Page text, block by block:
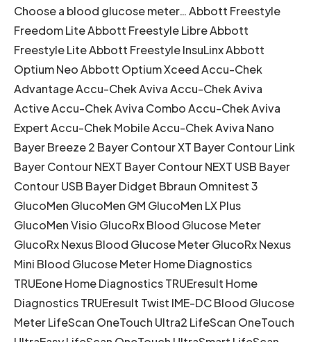
Choose a blood glucose meter… Abbott Freestyle
Freedom Lite Abbott Freestyle Libre Abbott
Freestyle Lite Abbott Freestyle InsuLinx Abbott
Optium Neo Abbott Optium Xceed Accu-Chek
Advantage Accu-Chek Aviva Accu-Chek Aviva
Active Accu-Chek Aviva Combo Accu-Chek Aviva
Expert Accu-Chek Mobile Accu-Chek Aviva Nano
Bayer Breeze 2 Bayer Contour XT Bayer Contour Link
Bayer Contour NEXT Bayer Contour NEXT USB Bayer
Contour USB Bayer Didget Bbraun Omnitest 3
GlucoMen GlucoMen GM GlucoMen LX Plus
GlucoMen Visio GlucoRx Blood Glucose Meter
GlucoRx Nexus Blood Glucose Meter GlucoRx Nexus
Mini Blood Glucose Meter Home Diagnostics
TRUEone Home Diagnostics TRUEresult Home
Diagnostics TRUEresult Twist IME-DC Blood Glucose
Meter LifeScan OneTouch Ultra2 LifeScan OneTouch